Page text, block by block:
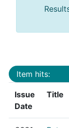
Item hits:
Issue
Date
Title